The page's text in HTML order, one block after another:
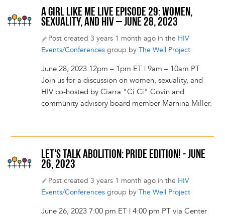
A GIRL LIKE ME LIVE EPISODE 29: WOMEN,
SEXUALITY, AND HIV – JUNE 28, 2023
Post created 3 years 1 month ago in the HIV
Events/Conferencesgroup by The Well Project
June 28, 2023 12pm – 1pm ET | 9am – 10am PT
Join us for a discussion on women, sexuality, and
HIV co-hosted by Ciarra "Ci Ci" Covin and
community advisory board member Marnina Miller.
LET'S TALK ABOLITION: PRIDE EDITION! - JUNE
26, 2023
Post created 3 years 1 month ago in the HIV
Events/Conferencesgroup by The Well Project
June 26, 2023 7:00 pm ET | 4:00 pm PT via Center